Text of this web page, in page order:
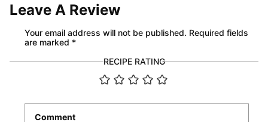
Leave A Review
Your email address will not be published. Required fields
are marked *
RECIPE RATING